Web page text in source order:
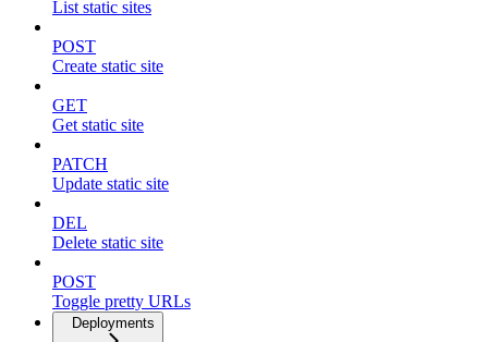
List static sites
POST
Create static site
GET
Get static site
PATCH
Update static site
DEL
Delete static site
POST
Toggle pretty URLs
Deployments